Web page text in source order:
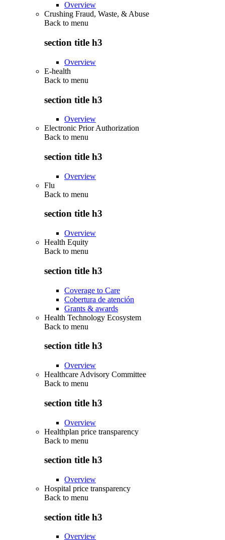
Overview
Crushing Fraud, Waste, & Abuse
Back to menu
section title h3
Overview
E-health
Back to menu
section title h3
Overview
Electronic Prior Authorization
Back to menu
section title h3
Overview
Flu
Back to menu
section title h3
Overview
Health Equity
Back to menu
section title h3
Coverage to Care
Cobertura de atención
Grants & awards
Health Technology Ecosystem
Back to menu
section title h3
Overview
Healthcare Advisory Committee
Back to menu
section title h3
Overview
Healthplan price transparency
Back to menu
section title h3
Overview
Hospital price transparency
Back to menu
section title h3
Overview